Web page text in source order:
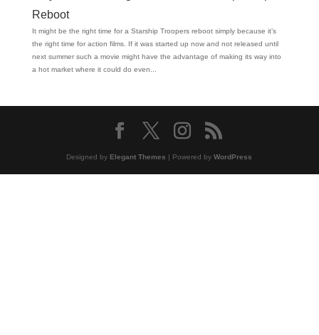
Reboot
It might be the right time for a Starship Troopers reboot simply because it’s
the right time for action films. If it was started up now and not released until
next summer such a movie might have the advantage of making its way into
a hot market where it could do even...
Designed byElegant Themes | Powered byWordPress